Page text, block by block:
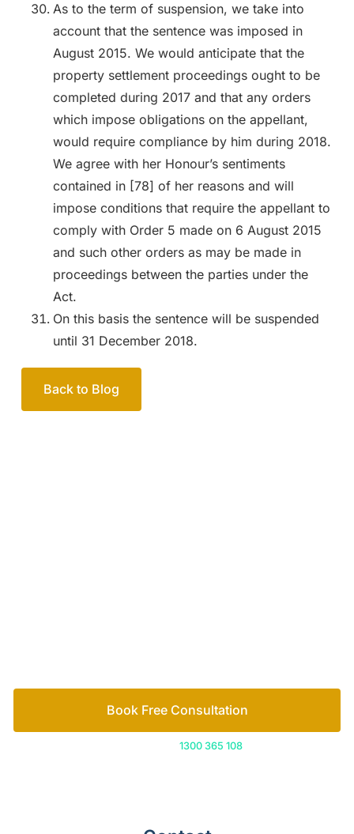
As to the term of suspension, we take into
account that the sentence was imposed in
August 2015. We would anticipate that the
property settlement proceedings ought to be
completed during 2017 and that any orders
which impose obligations on the appellant,
would require compliance by him during 2018.
We agree with her Honour’s sentiments
contained in [78] of her reasons and will
impose conditions that require the appellant to
comply with Order 5 made on 6 August 2015
and such other orders as may be made in
proceedings between the parties under the
Act.
On this basis the sentence will be suspended
until 31 December 2018.
Back to Blog
Book Free Consultation
1300 365 108